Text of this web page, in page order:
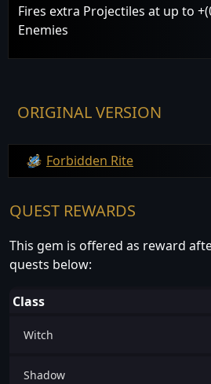
Fires extra Projectiles at up to
Enemies
ORIGINAL VERSION
Forbidden Rite
QUEST REWARDS
This gem is offered as reward
quests below:
Class
Witch
Shadow